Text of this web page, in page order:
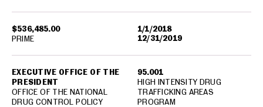
$536,485.00
1/1/2018
12/31/2019
EXECUTIVE OFFICE OF THE
PRESIDENT
OFFICE OF THE NATIONAL
DRUG CONTROL POLICY
95.001
HIGH INTENSITY DRUG
TRAFFICKING AREAS
PROGRAM
PRIME